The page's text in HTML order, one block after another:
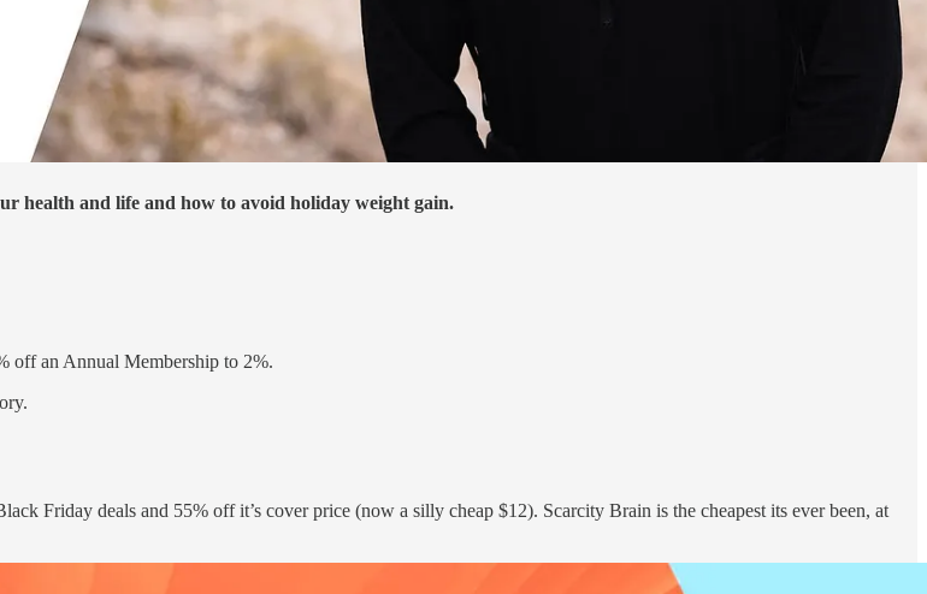
health and life and how to avoid holiday weight gain.
off an Annual Membership to 2%.
Friday deals and 55% off it’s cover price (now a silly cheap $12). Scarcity Brain is the cheapest its ever been, at